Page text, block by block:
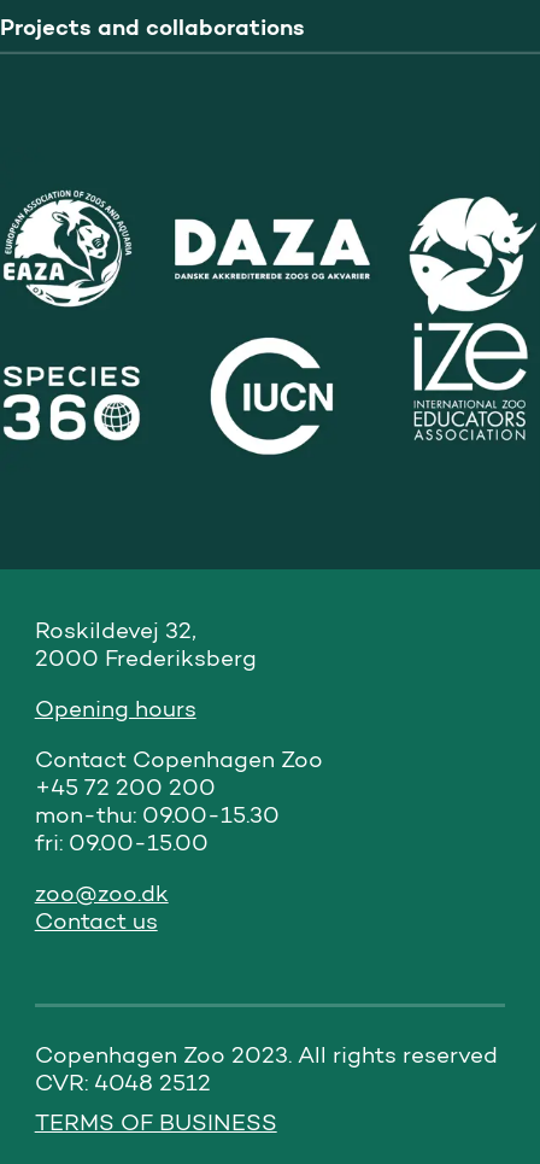
Projects and collaborations
Roskildevej 32,
2000 Frederiksberg
Opening hours
Contact Copenhagen Zoo
+45 72 200 200
mon-thu: 09.00-15.30
fri: 09.00-15.00
zoo@zoo.dk
Contact us
Copenhagen Zoo 2023. All rights reserved
CVR: 4048 2512
TERMS OF BUSINESS